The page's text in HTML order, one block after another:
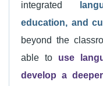
integrated
education, and
beyond the
able to use
develop a